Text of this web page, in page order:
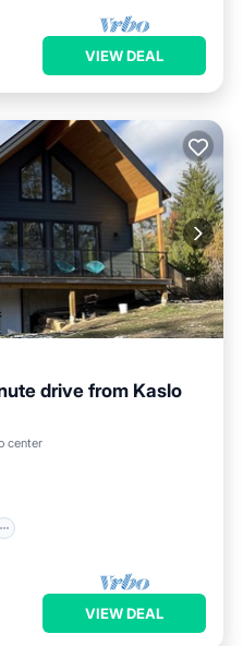
VIEW DEAL
drive from Kaslo
center
VIEW DEAL